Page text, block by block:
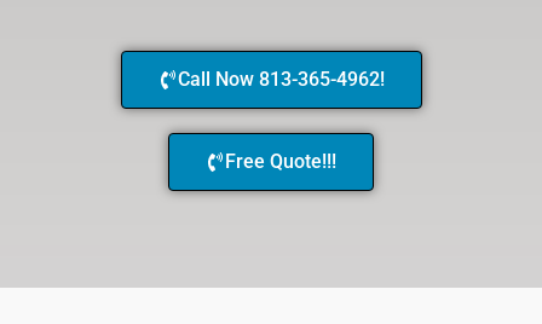
Call Now 813-365-4962!
Free Quote!!!